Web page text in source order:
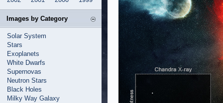
Images by Category
Solar System
Stars
Exoplanets
White Dwarfs
Supernovas
Neutron Stars
Black Holes
Milky Way Galaxy